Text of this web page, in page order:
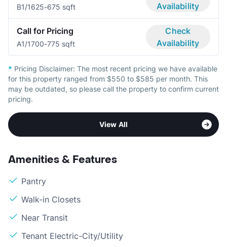
B1/1625-675 sqft
Availability
Call for Pricing
A1/1700-775 sqft
Check
Availability
* Pricing Disclaimer: The most recent pricing we have available
for this property ranged from $550 to $585 per month. This
may be outdated, so please call the property to confirm current
pricing.
View All
Amenities & Features
Pantry
Walk-in Closets
Near Transit
Tenant Electric-City/Utility